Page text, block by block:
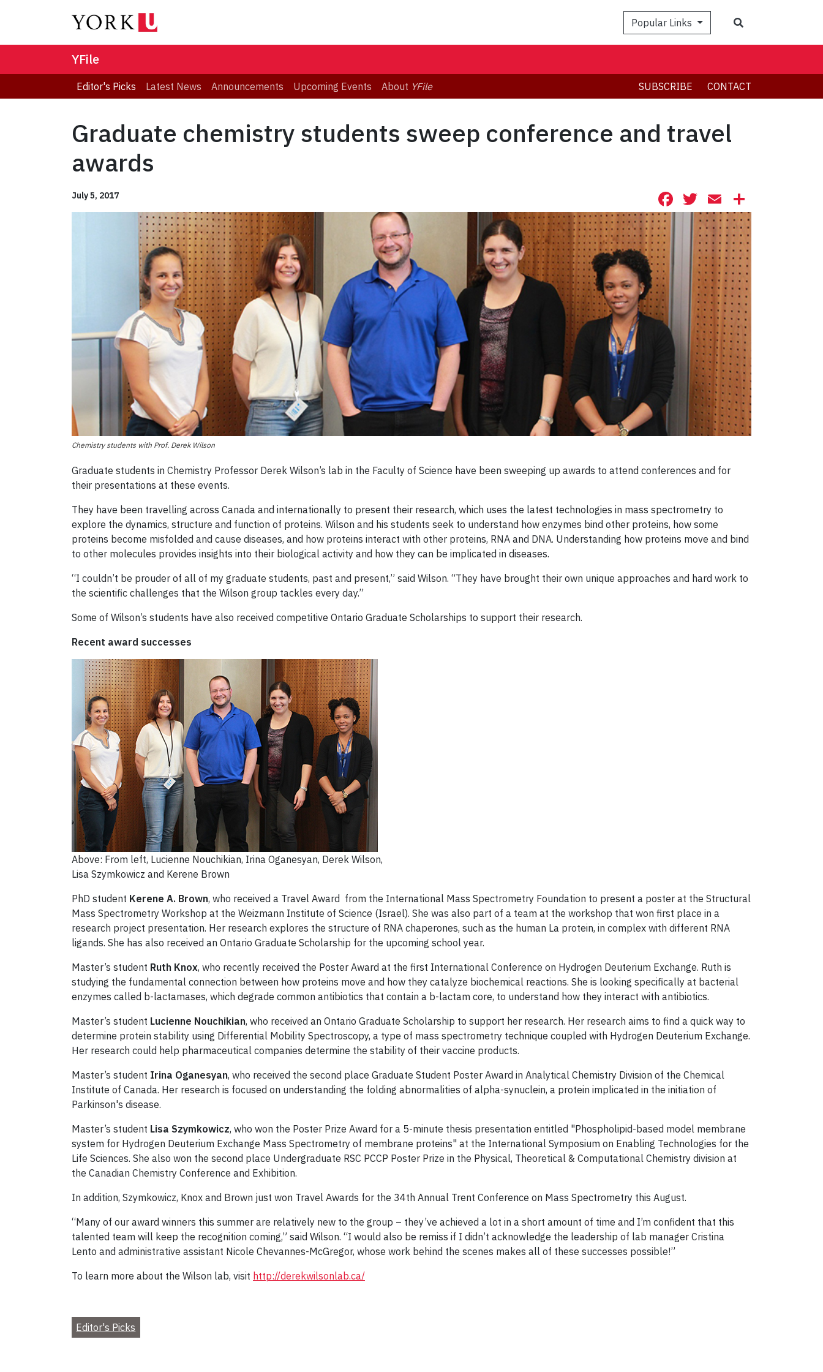
Popular Links
YFile
Editor's Picks Latest News Announcements Upcoming Events About YFile SUBSCRIBE CONTACT
Graduate chemistry students sweep conference and travel
awards
July 5, 2017 Facebook
Twitter
Email
Chemistry students with Prof. Derek Wilson
Graduate students in Chemistry Professor Derek Wilson’s lab in the Faculty of Science have been sweeping up awards to attend conferences and for
their presentations at these events.
They have been travelling across Canada and internationally to present their research, which uses the latest technologies in mass spectrometry to
explore the dynamics, structure and function of proteins. Wilson and his students seek to understand how enzymes bind other proteins, how some
proteins become misfolded and cause diseases, and how proteins interact with other proteins, RNA and DNA. Understanding how proteins move and bind
to other molecules provides insights into their biological activity and how they can be implicated in diseases.
“I couldn’t be prouder of all of my graduate students, past and present,” said Wilson. “They have brought their own unique approaches and hard work to
the scientific challenges that the Wilson group tackles every day.”
Some of Wilson’s students have also received competitive Ontario Graduate Scholarships to support their research.
Recent award successes
Above: From left, Lucienne Nouchikian, Irina Oganesyan, Derek Wilson,
Lisa Szymkowicz and Kerene Brown
PhD student Kerene A. Brown, who received a Travel Award from the International Mass Spectrometry Foundation ​to present a poster at the Structural
Mass Spectrometry Workshop at the Weizmann Institute of Science (Israel). She was also part of a team at the workshop that won first place in a
research project presentation. Her research explores the structure of RNA chaperones, such as the human La protein, in complex with different RNA
ligands. She has also received an Ontario Graduate Scholarship for the upcoming school year.
Master’s student Ruth Knox, who recently received the Poster Award at the first International Conference on Hydrogen Deuterium Exchange. Ruth is
studying the fundamental connection between how proteins move and how they catalyze biochemical reactions. She is looking specifically at bacterial
enzymes called b-lactamases, which degrade common antibiotics that contain a b-lactam core, to understand how they interact with antibiotics.
Master’s student Lucienne Nouchikian, who received an Ontario Graduate Scholarship to support her research. Her research aims to find a quick way to
determine protein stability using Differential Mobility Spectroscopy, a type of mass spectrometry technique coupled with Hydrogen Deuterium Exchange.
Her research could help pharmaceutical companies determine the stability of their vaccine products.
Master’s student Irina Oganesyan, who received the second place Graduate Student Poster Award in Analytical Chemistry Division of the Chemical
Institute of Canada. Her research is focused on understanding the folding abnormalities of alpha-synuclein, a protein implicated in the initiation of
Parkinson's disease.
Master’s student Lisa Szymkowicz, who won the Poster Prize Award for a 5-minute thesis presentation entitled "Phospholipid-based model membrane
system for Hydrogen Deuterium Exchange Mass Spectrometry of membrane proteins" at the International Symposium on Enabling Technologies for the
Life Sciences. She also won the second place Undergraduate RSC PCCP Poster Prize in the Physical, Theoretical & Computational Chemistry division at
the Canadian Chemistry Conference and Exhibition.
In addition, Szymkowicz, Knox and Brown just won Travel Awards for the 34th Annual Trent Conference on Mass Spectrometry this August.
“Many of our award winners this summer are relatively new to the group – they’ve achieved a lot in a short amount of time and I’m confident that this
talented team will keep the recognition coming,” said Wilson. “I would also be remiss if I didn’t acknowledge the leadership of lab manager Cristina
Lento and administrative assistant Nicole Chevannes-McGregor, whose work behind the scenes makes all of these successes possible!”
To learn more about the Wilson lab, visit http://derekwilsonlab.ca/
Editor's Picks